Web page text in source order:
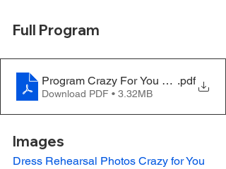
Full Program
Program Crazy For You FINAL
.pdf
Download PDF • 3.32MB
Images
Dress Rehearsal Photos Crazy for You